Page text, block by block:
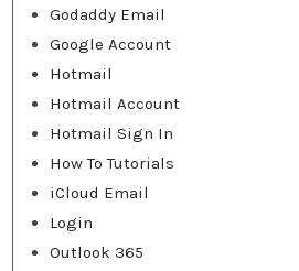
Godaddy Email
Google Account
Hotmail
Hotmail Account
Hotmail Sign In
How To Tutorials
iCloud Email
Login
Outlook 365